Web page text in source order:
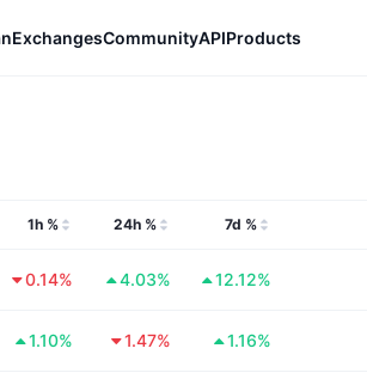
ExchangesCommunityAPIProducts
1h % 24h % 7d %
0.14% 4.03% 12.12%
1.10% 1.47% 1.16%